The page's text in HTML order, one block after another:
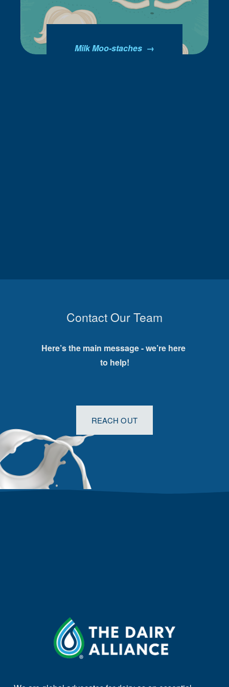
Milk Moo-staches →
Contact Our Team
Here’s the main message - we’re here
to help!
REACH OUT